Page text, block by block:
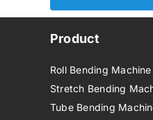
Product
Roll Bending Machine
Stretch Bending
Tube Bending